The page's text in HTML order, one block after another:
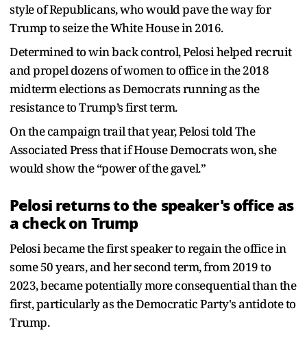
style of Republicans, who would pave the way for
Trump to seize the White House in 2016.
Determined to win back control, Pelosi helped recruit
and propel dozens of women to office in the 2018
midterm elections as Democrats running as the
resistance to Trump’s first term.
On the campaign trail that year, Pelosi told The
Associated Press that if House Democrats won, she
would show the “power of the gavel.”
Pelosi returns to the speaker's office as
a check on Trump
Pelosi became the first speaker to regain the office in
some 50 years, and her second term, from 2019 to
2023, became potentially more consequential than the
first, particularly as the Democratic Party's antidote to
Trump.